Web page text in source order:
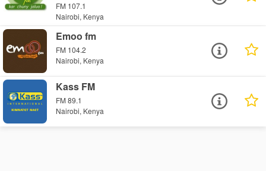
FM 107.1
Nairobi, Kenya
Emoo fm
FM 104.2
Nairobi, Kenya
Kass FM
FM 89.1
Nairobi, Kenya